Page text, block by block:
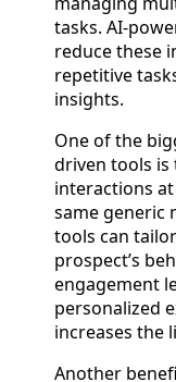
tasks. AI-
reduce these
repetitive
insights.
One of the
driven tools is
interactions
same generic
tools can
prospect’s
engagement
personalized
increases the
Another